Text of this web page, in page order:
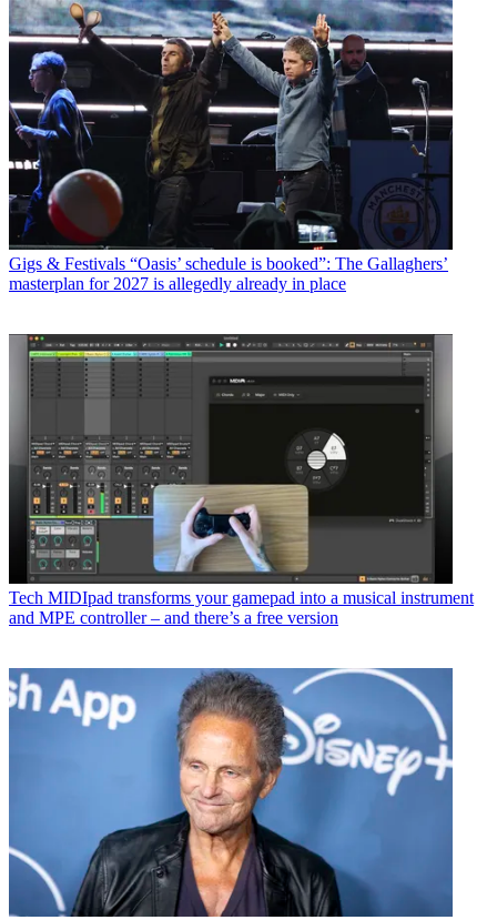
Gigs & Festivals “Oasis’ schedule is booked”: The Gallaghers’
masterplan for 2027 is allegedly already in place
Tech MIDIpad transforms your gamepad into a musical instrument
and MPE controller – and there’s a free version